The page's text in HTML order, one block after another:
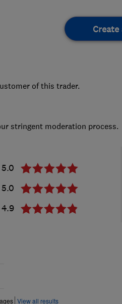
Create
of this trader.
stringent moderation process.
5.0
5.0
4.9
View all results